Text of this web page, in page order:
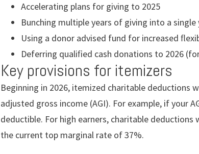
Accelerating plans for giving to 2025
Bunching multiple years of giving into a single
Using a donor advised fund for increased
Deferring qualiﬁed cash donations to 2026
Key provisions for itemizers
Beginning in 2026, itemized charitable deductions
adjusted gross income (AGI). For example, if your
deductible. For high earners, charitable
the current top marginal rate of 37%.